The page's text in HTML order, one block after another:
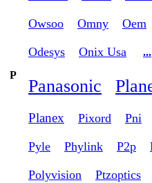
Owsoo Omny Oem
Odesys Onix Usa
...
P
Panasonic
Planex Pixord Pni
Pyle Phylink P2p
Polyvision Ptzoptics